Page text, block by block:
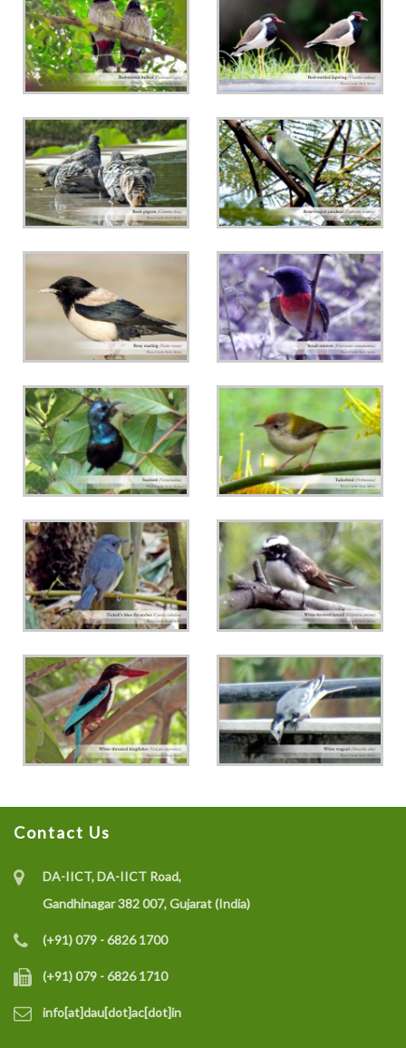
Contact Us
DA-IICT, DA-IICT Road,
Gandhinagar 382 007, Gujarat (India)
(+91) 079 - 6826 1700
(+91) 079 - 6826 1710
info[at]dau[dot]ac[dot]in